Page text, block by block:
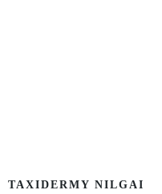
TAXIDERMY NILGAI